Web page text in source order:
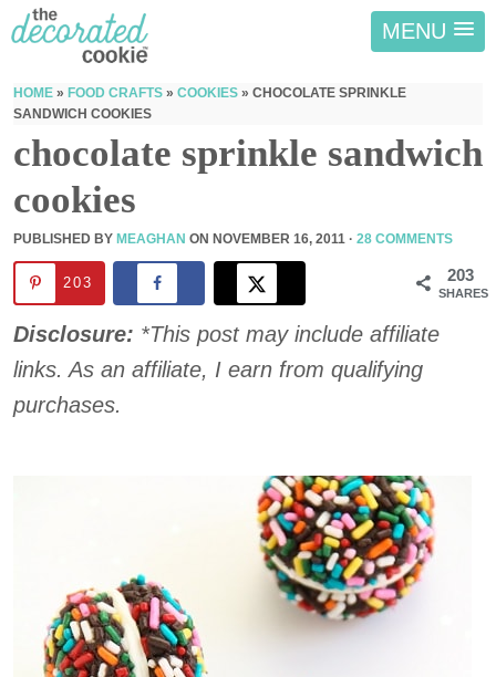
MENU
HOME » FOOD CRAFTS » COOKIES » CHOCOLATE SPRINKLE
SANDWICH COOKIES
chocolate sprinkle sandwich
cookies
PUBLISHED BY MEAGHAN ON NOVEMBER 16, 2011 · 28 COMMENTS
203
SHARES
203
Disclosure: *This post may include affiliate
links. As an affiliate, I earn from qualifying
purchases.